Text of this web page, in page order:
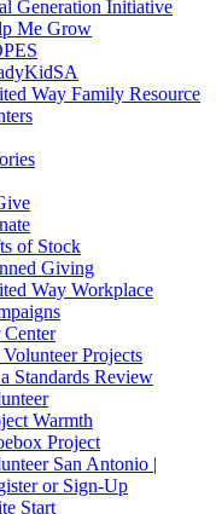
Generation Initiative
Me Grow
Way Family Resource
of Stock
Giving
Way Workplace
Center
Projects
Standards Review
Warmth
Project
San Antonio |
or Sign-Up
Start